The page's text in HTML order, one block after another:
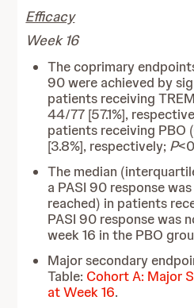
Efficacy
Week 16
The coprimary
90 were achieved by
patients receiving
44/77 [57.1%],
patients receiving PBO
[3.8%], respectively; P
The median
a PASI 90 response
reached) in patients
PASI 90 response was
week 16 in the PBO
Major secondary
Table: Cohort A: Major
at Week 16.